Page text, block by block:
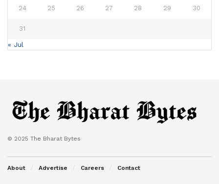
24 25 26 27 28 29 30
31
« Jul
© 2025 The Bharat Bytes
About Advertise Careers Contact